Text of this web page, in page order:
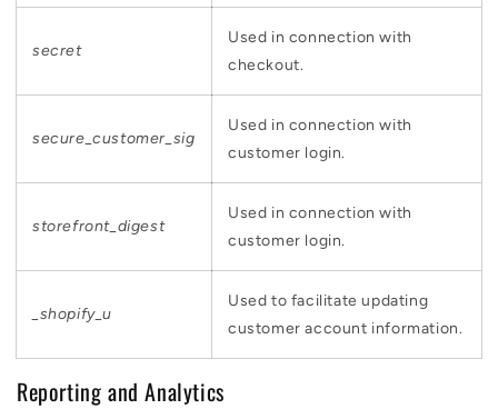
secret
Used in connection with
checkout.
secure_customer_sig
Used in connection with
customer login.
storefront_digest
Used in connection with
customer login.
_shopify_u
Used to facilitate updating
customer account information.
Reporting and Analytics